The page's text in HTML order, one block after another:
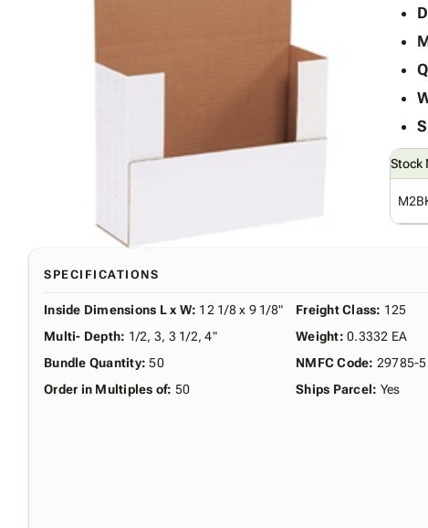
Stock
SPECIFICATIONS
Inside Dimensions L x W: 12 1/8 x 9 1/8"
Multi- Depth: 1/2, 3, 3 1/2, 4"
Bundle Quantity: 50
Order in Multiples of: 50
Freight Class: 125
Weight: 0.3332 EA
NMFC Code: 29785-5
Ships Parcel: Yes